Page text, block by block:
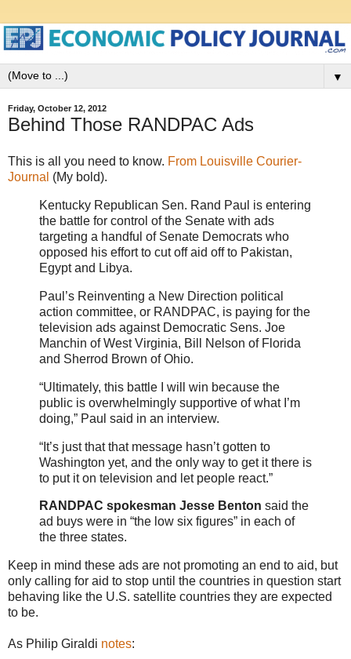
▼
Friday, October 12, 2012
Behind Those RANDPAC Ads
This is all you need to know. From Louisville Courier-
Journal (My bold).
Kentucky Republican Sen. Rand Paul is entering
the battle for control of the Senate with ads
targeting a handful of Senate Democrats who
opposed his effort to cut off aid off to Pakistan,
Egypt and Libya.
Paul’s Reinventing a New Direction political
action committee, or RANDPAC, is paying for the
television ads against Democratic Sens. Joe
Manchin of West Virginia, Bill Nelson of Florida
and Sherrod Brown of Ohio.
“Ultimately, this battle I will win because the
public is overwhelmingly supportive of what I’m
doing,” Paul said in an interview.
“It’s just that that message hasn’t gotten to
Washington yet, and the only way to get it there is
to put it on television and let people react.”
RANDPAC spokesman Jesse Benton said the
ad buys were in “the low six figures” in each of
the three states.
Keep in mind these ads are not promoting an end to aid, but
only calling for aid to stop until the countries in question start
behaving like the U.S. satellite countries they are expected
to be.
As Philip Giraldi notes: